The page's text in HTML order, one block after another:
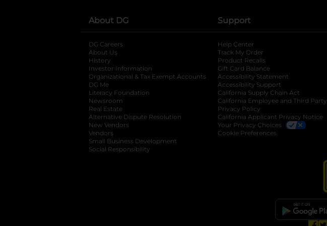
About DG
DG Careers
About Us
History
Investor Information
opens in a new tab
Organizational & Tax Exempt Accounts opens in a new tab
DG Me
Literacy Foundation opens in a new tab
Newsroom
Real Estate
Alternative Dispute Resolution opens in a new tab
New Vendors
Vendors
Small Business Development
Social Responsibility
Support
Help Center
Track My Order
Product Recalls
Gift Card Balance
Accessibility Statement
Accessibility Support
California Supply Chain Act
California Employee and Third Party
Privacy Policy
California Applicant Privacy Notice
Your Privacy Choices
Cookie Preferences